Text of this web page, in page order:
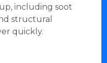
including soot
structural
quickly.